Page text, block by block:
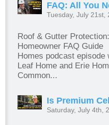
FAQ: All You
Tuesday, July 21st,
Roof & Gutter
Homeowner FAQ
Homes podcast
Leaf Home and Erie
Common...
Is Premium
Saturday, July 4th,